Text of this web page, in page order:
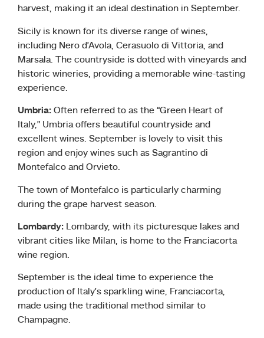
harvest, making it an ideal destination in September.
Sicily is known for its diverse range of wines,
including Nero d’Avola, Cerasuolo di Vittoria, and
Marsala. The countryside is dotted with vineyards and
historic wineries, providing a memorable wine-tasting
experience.
Umbria: Often referred to as the “Green Heart of
Italy,” Umbria offers beautiful countryside and
excellent wines. September is lovely to visit this
region and enjoy wines such as Sagrantino di
Montefalco and Orvieto.
The town of Montefalco is particularly charming
during the grape harvest season.
Lombardy: Lombardy, with its picturesque lakes and
vibrant cities like Milan, is home to the Franciacorta
wine region.
September is the ideal time to experience the
production of Italy’s sparkling wine, Franciacorta,
made using the traditional method similar to
Champagne.